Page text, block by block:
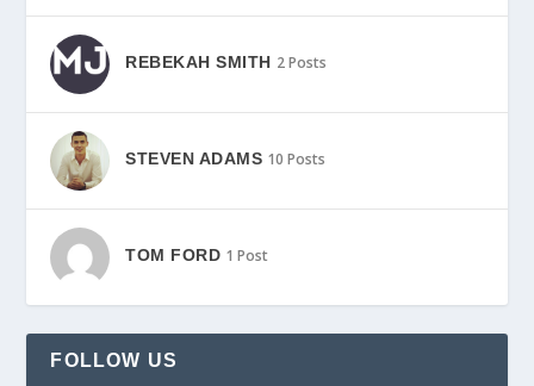
REBEKAH SMITH 2 Posts
STEVEN ADAMS 10 Posts
TOM FORD 1 Post
FOLLOW US